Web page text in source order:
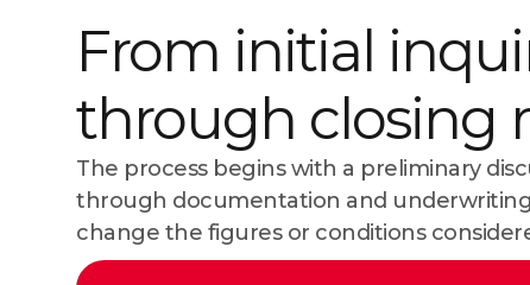
From initial
through closing
The process begins with a preliminary
through documentation and
change the figures or conditions